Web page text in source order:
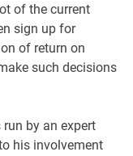
of the current
sign up for
of return on
such decisions
by an expert
his involvement